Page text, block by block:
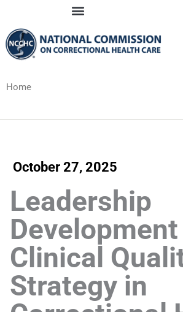
content
Home
October 27, 2025
Leadership
Clinical
Strategy in